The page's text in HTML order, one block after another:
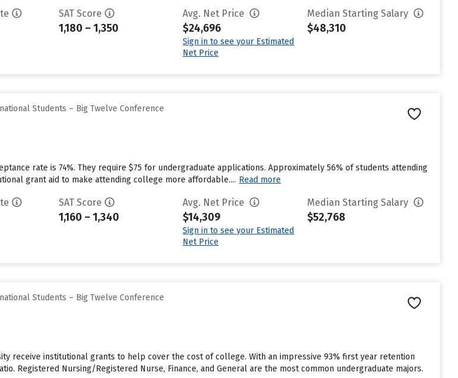
SAT Score
1,180 – 1,350
Avg. Net Price
$24,696
Sign in to see your Estimated
Net Price
Median Starting Salary
$48,310
Students – Big Twelve Conference
rate is 74%. They require $75 for undergraduate applications. Approximately 56% of students attending
grant aid to make attending college more affordable.... Read more
SAT Score
1,160 – 1,340
Avg. Net Price
$14,309
Sign in to see your Estimated
Net Price
Median Starting Salary
$52,768
Students – Big Twelve Conference
receive institutional grants to help cover the cost of college. With an impressive 93% first year retention
Registered Nursing/Registered Nurse, Finance, and General are the most common undergraduate majors.